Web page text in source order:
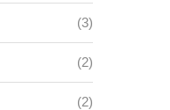
(3)
(2)
(2)